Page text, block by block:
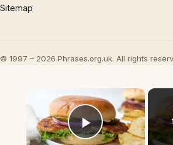
Sitemap
© 1997 – 2026 Phrases.org.uk. All rights
×
Play Video